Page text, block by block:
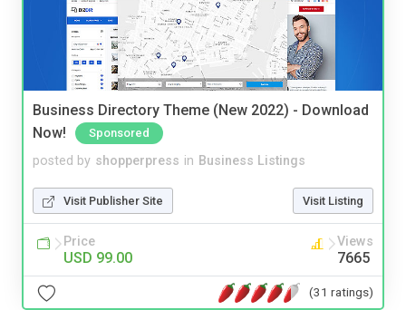
Business Directory Theme (New 2022) - Download
Now!
Sponsored
posted by shopperpress in Business Listings
Visit Publisher Site Visit Listing
Price
USD 99.00
Views
7665
(31 ratings)